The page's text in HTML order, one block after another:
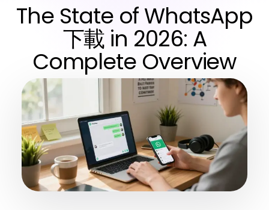
The State of WhatsApp
下載 in 2026: A
Complete Overview